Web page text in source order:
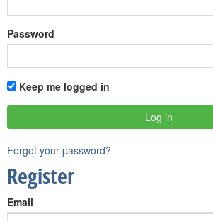
Password
Keep me logged in
Forgot your password?
Register
Email